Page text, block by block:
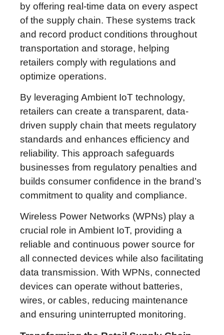
by offering real-time data on every aspect
of the supply chain. These systems track
and record product conditions throughout
transportation and storage, helping
retailers comply with regulations and
optimize operations.
By leveraging Ambient IoT technology,
retailers can create a transparent, data-
driven supply chain that meets regulatory
standards and enhances efficiency and
reliability. This approach safeguards
businesses from regulatory penalties and
builds consumer confidence in the brand’s
commitment to quality and compliance.
Wireless Power Networks (WPNs) play a
crucial role in Ambient IoT, providing a
reliable and continuous power source for
all connected devices while also facilitating
data transmission. With WPNs, connected
devices can operate without batteries,
wires, or cables, reducing maintenance
and ensuring uninterrupted monitoring.